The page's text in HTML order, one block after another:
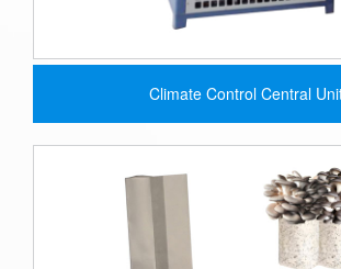
Climate Control Central